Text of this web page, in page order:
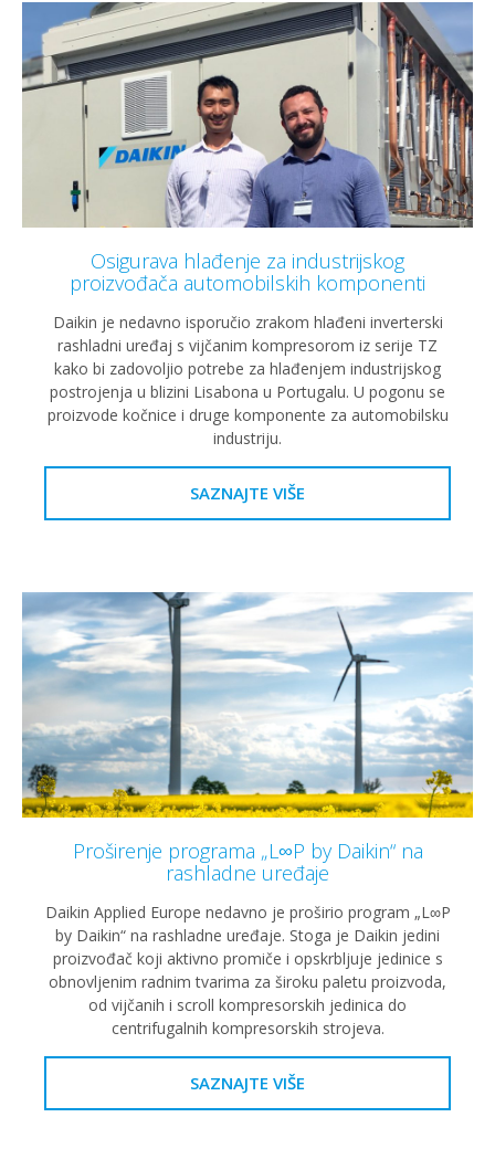
Osigurava hlađenje za industrijskog
proizvođača automobilskih komponenti
Daikin je nedavno isporučio zrakom hlađeni inverterski
rashladni uređaj s vijčanim kompresorom iz serije TZ
kako bi zadovoljio potrebe za hlađenjem industrijskog
postrojenja u blizini Lisabona u Portugalu. U pogonu se
proizvode kočnice i druge komponente za automobilsku
industriju.
SAZNAJTE VIŠE
Proširenje programa „L∞P by Daikin“ na
rashladne uređaje
Daikin Applied Europe nedavno je proširio program „L∞P
by Daikin“ na rashladne uređaje. Stoga je Daikin jedini
proizvođač koji aktivno promiče i opskrbljuje jedinice s
obnovljenim radnim tvarima za široku paletu proizvoda,
od vijčanih i scroll kompresorskih jedinica do
centrifugalnih kompresorskih strojeva.
SAZNAJTE VIŠE